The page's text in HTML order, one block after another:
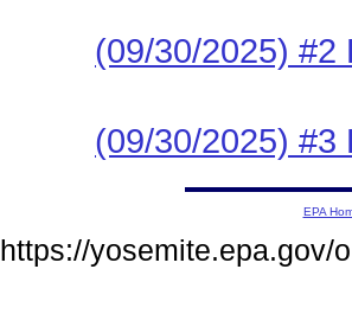
(09/30/2025) #2
(09/30/2025) #3
EPA
https://yosemite.epa.gov/